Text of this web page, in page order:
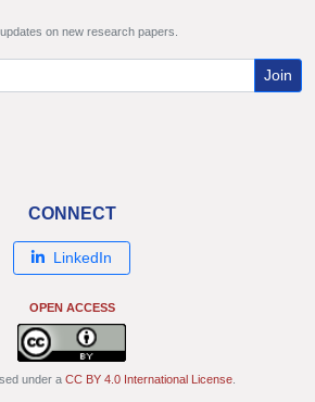
on new research papers.
Join
CONNECT
LinkedIn
OPEN ACCESS
under a CC BY 4.0 International License